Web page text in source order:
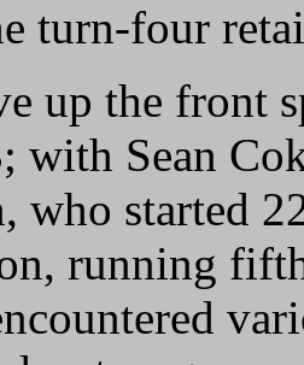
turn-four
up the front
with Sean
who started
running